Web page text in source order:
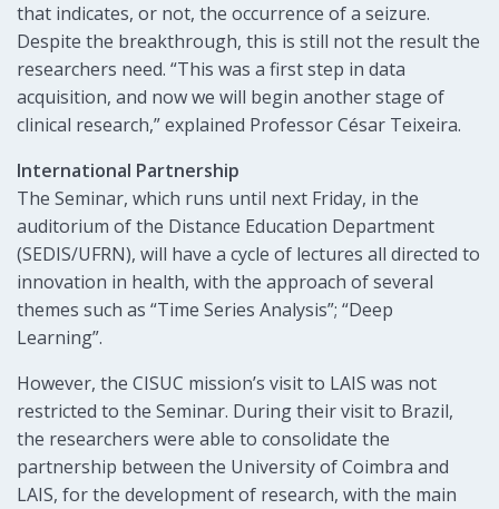
that indicates, or not, the occurrence of a seizure.
Despite the breakthrough, this is still not the result the
researchers need. “This was a first step in data
acquisition, and now we will begin another stage of
clinical research,” explained Professor César Teixeira.
International Partnership
The Seminar, which runs until next Friday, in the
auditorium of the Distance Education Department
(SEDIS/UFRN), will have a cycle of lectures all directed to
innovation in health, with the approach of several
themes such as “Time Series Analysis”; “Deep
Learning”.
However, the CISUC mission’s visit to LAIS was not
restricted to the Seminar. During their visit to Brazil,
the researchers were able to consolidate the
partnership between the University of Coimbra and
LAIS, for the development of research, with the main